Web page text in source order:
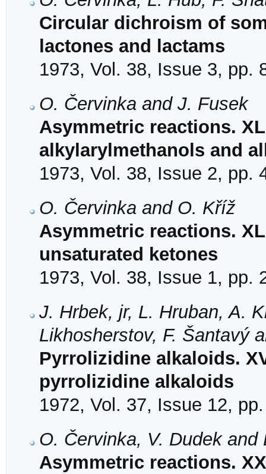
Circular dichroism of
lactones and lactams
1973, Vol. 38, Issue 3, pp.
O. Červinka and J. Fusek
Asymmetric reactions.
alkylarylmethanols and
1973, Vol. 38, Issue 2, pp.
O. Červinka and O. Kříž
Asymmetric reactions.
unsaturated ketones
1973, Vol. 38, Issue 1, pp.
J. Hrbek, jr, L. Hruban, A.
Likhosherstov, F. Šantavý
Pyrrolizidine alkaloids.
pyrrolizidine alkaloids
1972, Vol. 37, Issue 12,
O. Červinka, V. Dudek and
Asymmetric reactions.